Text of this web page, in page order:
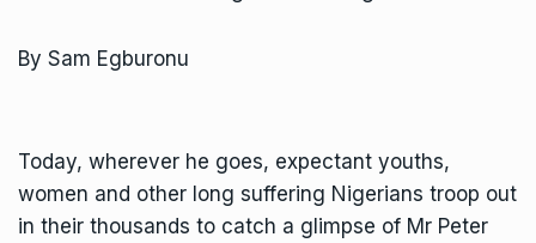
By Sam Egburonu
Today, wherever he goes, expectant youths,
women and other long suffering Nigerians troop out
in their thousands to catch a glimpse of Mr Peter